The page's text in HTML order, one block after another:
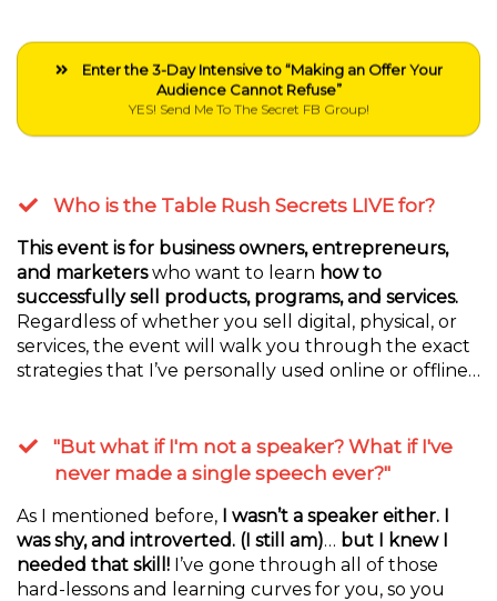
Enter the 3-Day Intensive to “Making an Offer Your
Audience Cannot Refuse”
YES! Send Me To The Secret FB Group!
Who is the Table Rush Secrets LIVE for?
This event is for business owners, entrepreneurs,
and marketerswho want to learn how to
successfully sell products, programs, and services.
Regardless of whether you sell digital, physical, or
services, the event will walk you through the exact
strategies that I’ve personally used online or offline…
"But what if I'm not a speaker? What if I've
never made a single speech ever?"
As I mentioned before, I wasn’t a speaker either. I
was shy, and introverted. (I still am)… but I knew I
needed that skill! I’ve gone through all of those
hard-lessons and learning curves for you, so you